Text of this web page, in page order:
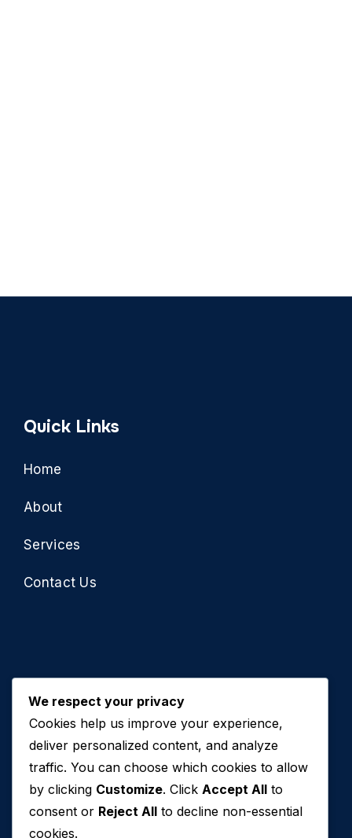
Quick Links
Home
About
Services
Contact Us
Contact Us
+971 50 762 7212
+971 4 553 0114
607, Al Zarooni Business Center, Al Barsha 1,
We respect your privacy
Cookies help us improve your experience,
deliver personalized content, and analyze
traffic. You can choose which cookies to allow
by clicking Customize. Click Accept All to
consent or Reject All to decline non-essential
cookies.